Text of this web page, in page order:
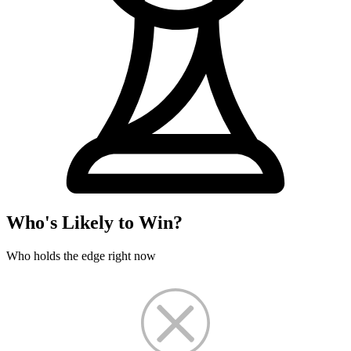
Who's Likely to Win?
Who holds the edge right now